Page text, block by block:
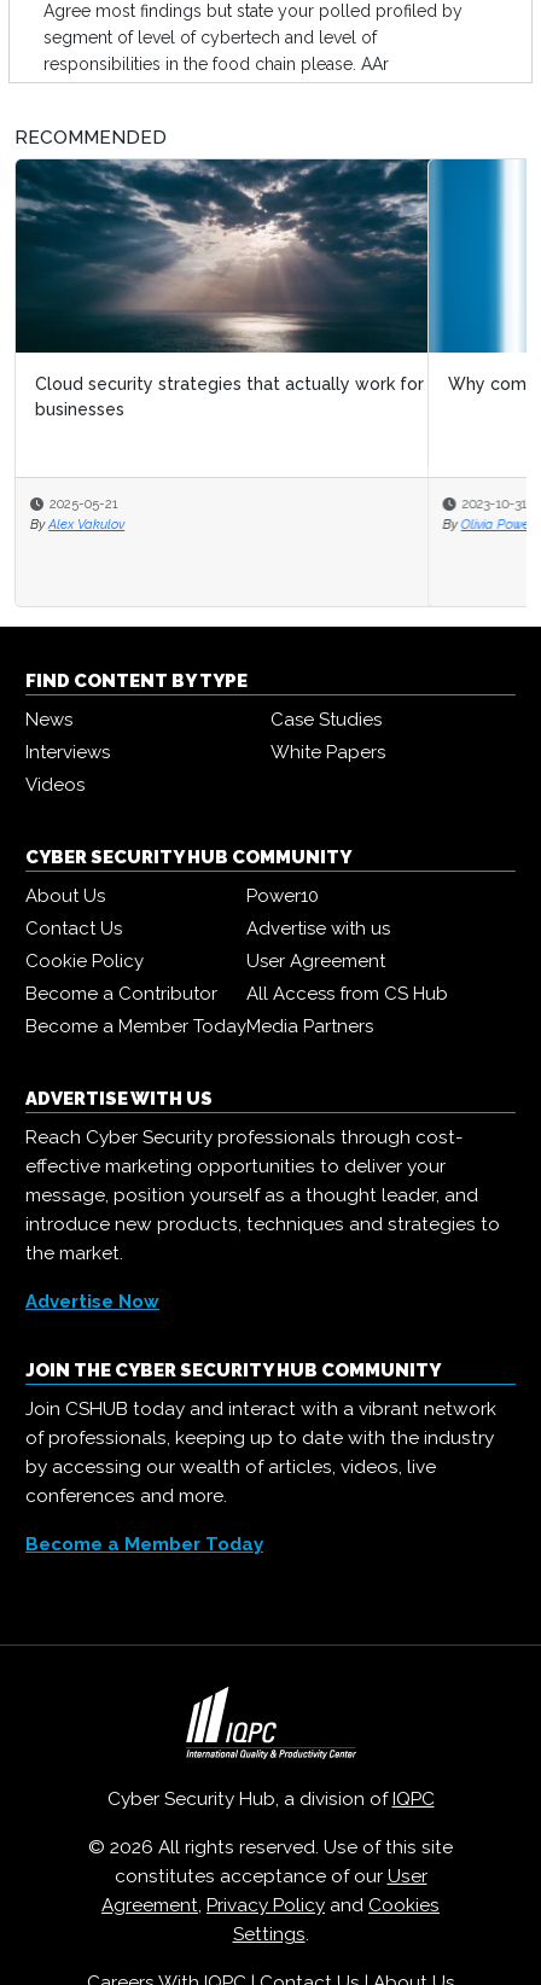
Agree most findings but state your polled profiled by
segment of level of cybertech and level of
responsibilities in the food chain please. AAr
RECOMMENDED
Why companies are investing in cloud security
2023-10-31
By Olivia Powell
FIND CONTENT BY TYPE
News
Case Studies
Interviews
White Papers
Videos
CYBER SECURITY HUB COMMUNITY
About Us
Power10
Contact Us
Advertise with us
Cookie Policy
User Agreement
Become a Contributor
All Access from CS Hub
Become a Member TodayMedia Partners
ADVERTISE WITH US
Reach Cyber Security professionals through cost-
effective marketing opportunities to deliver your
message, position yourself as a thought leader, and
introduce new products, techniques and strategies to
the market.
Advertise Now
JOIN THE CYBER SECURITY HUB COMMUNITY
Join CSHUB today and interact with a vibrant network
of professionals, keeping up to date with the industry
by accessing our wealth of articles, videos, live
conferences and more.
Become a Member Today
Cyber Security Hub, a division of IQPC
© 2026 All rights reserved. Use of this site
constitutes acceptance of our User
Agreement, Privacy Policy and Cookies
Settings.